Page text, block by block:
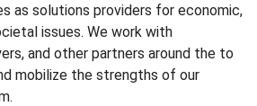
as solutions providers for economic,
issues. We work with
and other partners around the to
mobilize the strengths of our